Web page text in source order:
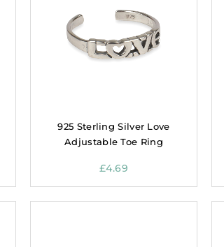
925 Sterling Silver Love
Adjustable Toe Ring
£4.69